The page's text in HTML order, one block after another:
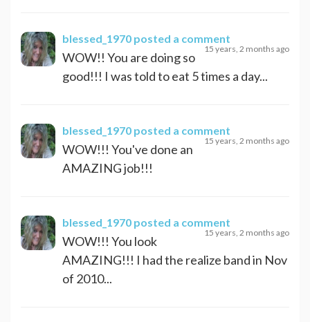
blessed_1970 posted a comment
15 years, 2 months ago
WOW!! You are doing so
good!!! I was told to eat 5 times a day...
blessed_1970 posted a comment
15 years, 2 months ago
WOW!!! You've done an
AMAZING job!!!
blessed_1970 posted a comment
15 years, 2 months ago
WOW!!! You look
AMAZING!!! I had the realize band in Nov
of 2010...